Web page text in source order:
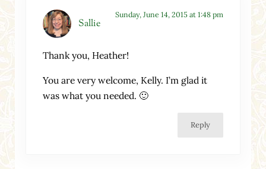
Sallie
Sunday, June 14, 2015 at 1:48 pm
Thank you, Heather!
You are very welcome, Kelly. I’m glad it
was what you needed. 🙂
Reply